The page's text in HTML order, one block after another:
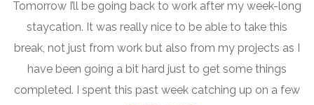
Tomorrow I’ll be going back to work after my week-long
staycation. It was really nice to be able to take this
break, not just from work but also from my projects as I
have been going a bit hard just to get some things
completed. I spent this past week catching up on a few